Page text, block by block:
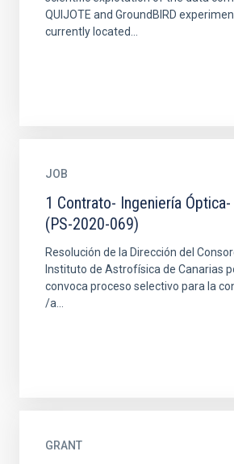
QUIJOTE and GroundBIRD
currently located...
JOB
1 Contrato- Ingeniería Óptica-
(PS-2020-069)
Resolución de la Dirección del
Instituto de Astrofísica de Canarias
convoca proceso selectivo para la
/a...
GRANT